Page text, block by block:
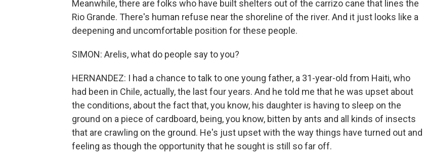
Meanwhile, there are folks who have built shelters out of the carrizo cane that lines the
Rio Grande. There's human refuse near the shoreline of the river. And it just looks like a
deepening and uncomfortable position for these people.
SIMON: Arelis, what do people say to you?
HERNANDEZ: I had a chance to talk to one young father, a 31-year-old from Haiti, who
had been in Chile, actually, the last four years. And he told me that he was upset about
the conditions, about the fact that, you know, his daughter is having to sleep on the
ground on a piece of cardboard, being, you know, bitten by ants and all kinds of insects
that are crawling on the ground. He's just upset with the way things have turned out and
feeling as though the opportunity that he sought is still so far off.